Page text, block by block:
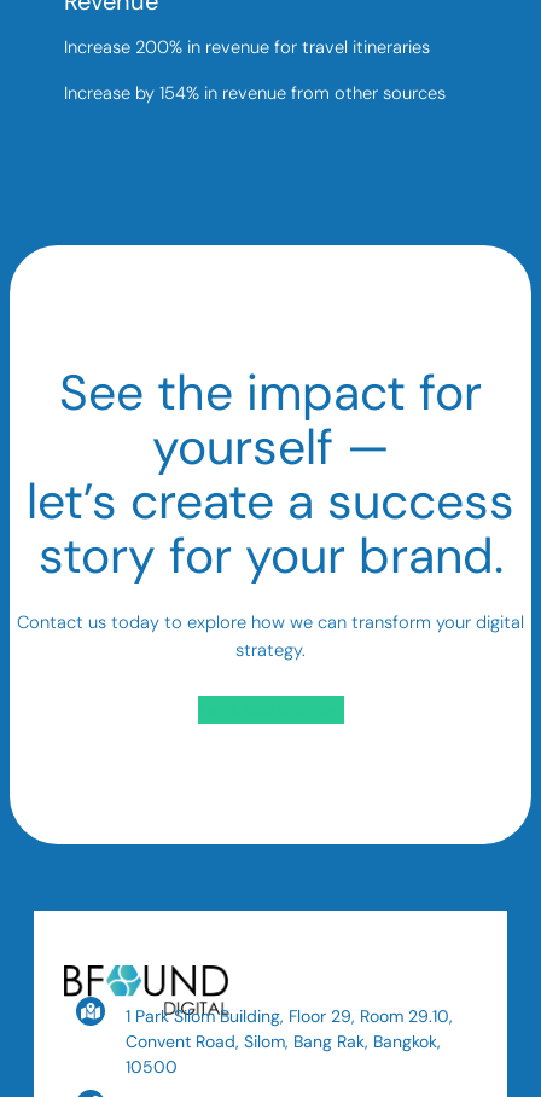
Increase 200% in revenue for travel itineraries
Increase by 154% in revenue from other sources
See the impact for
yourself —
let’s create a success
story for your brand.
Contact us today to explore how we can transform your digital
strategy.
1 Park Silom Building, Floor 29, Room 29.10,
Convent Road, Silom, Bang Rak, Bangkok,
10500